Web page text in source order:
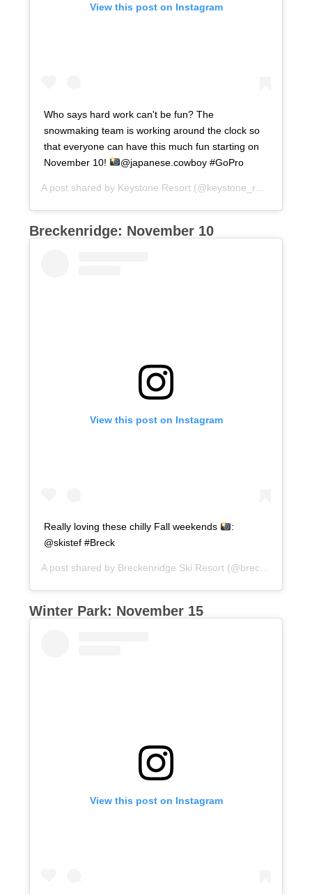
View this post on Instagram
Who says hard work can't be fun? The
snowmaking team is working around the clock so
that everyone can have this much fun starting on
November 10!
@japanese.cowboy #GoPro
A post shared by Keystone Resort (@keystone_resort) on
Breckenridge: November 10
View this post on Instagram
Really loving these chilly Fall weekends
:
@skistef #Breck
A post shared by Breckenridge Ski Resort (@breckenridgemtn) on
Winter Park: November 15
View this post on Instagram